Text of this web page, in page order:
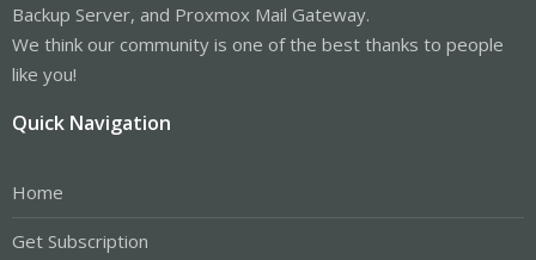
Backup Server, and Proxmox Mail Gateway.
We think our community is one of the best thanks to people
like you!
Quick Navigation
Home
Get Subscription